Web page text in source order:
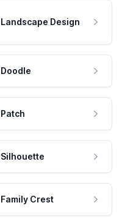
Landscape Design
Doodle
Patch
Silhouette
Family Crest